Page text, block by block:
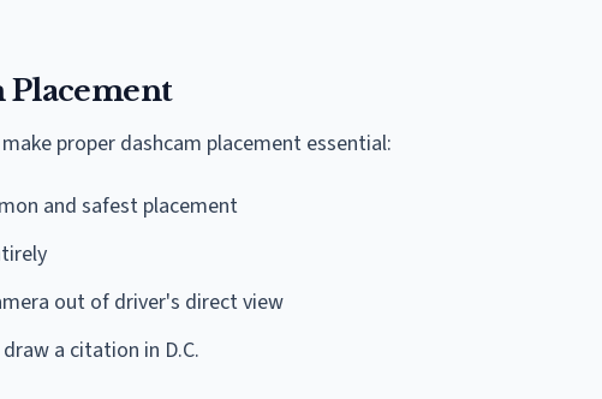
Placement
proper dashcam placement essential:
and safest placement
out of driver's direct view
a citation in D.C.